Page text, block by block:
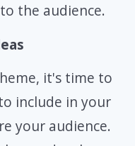
the audience.
it's time to
include in your
your audience.